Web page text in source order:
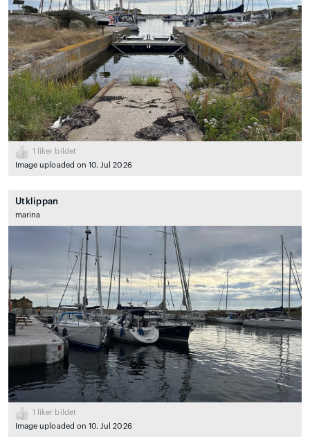
1
liker bildet
Image uploaded on 10. Jul 2026
Utklippan
marina
1
liker bildet
Image uploaded on 10. Jul 2026